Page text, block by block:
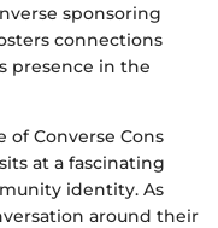
sponsoring
connections
presence in the
of Converse Cons
at a fascinating
identity. As
around their